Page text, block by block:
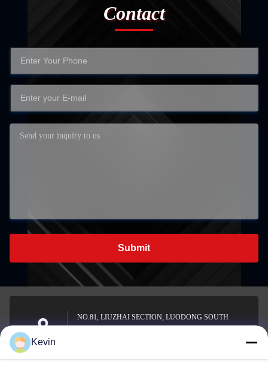
Contact
Submit
Address
NO.81, LIUZHAI SECTION, LUODONG SOUTH
Kevin